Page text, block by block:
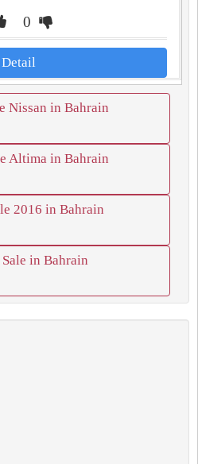
0
Detail
Nissan in Bahrain
Altima in Bahrain
2016 in Bahrain
in Bahrain